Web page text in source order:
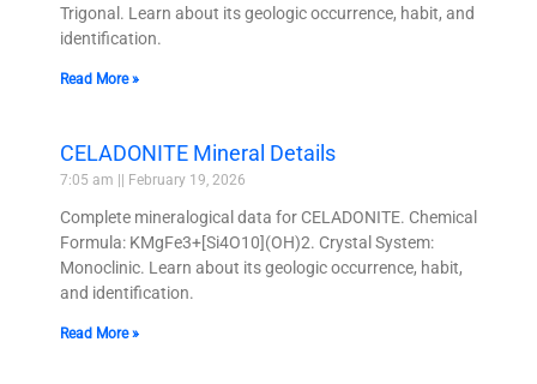
Trigonal. Learn about its geologic occurrence, habit, and
identification.
Read More »
CELADONITE Mineral Details
7:05 am February 19, 2026
Complete mineralogical data for CELADONITE. Chemical
Formula: KMgFe3+[Si4O10](OH)2. Crystal System:
Monoclinic. Learn about its geologic occurrence, habit,
and identification.
Read More »